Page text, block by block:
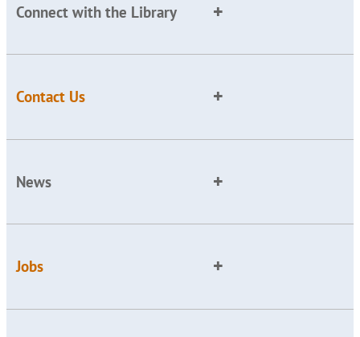
Connect with the Library
Contact Us
News
Jobs